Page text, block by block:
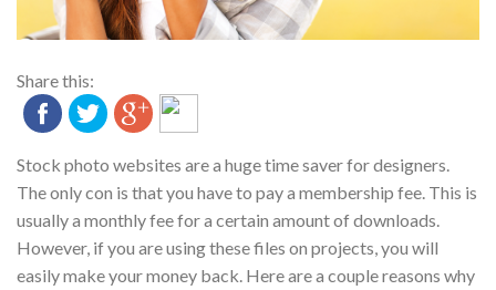
Share this:
Stock photo websites are a huge time saver for designers.
The only con is that you have to pay a membership fee. This is
usually a monthly fee for a certain amount of downloads.
However, if you are using these files on projects, you will
easily make your money back. Here are a couple reasons why